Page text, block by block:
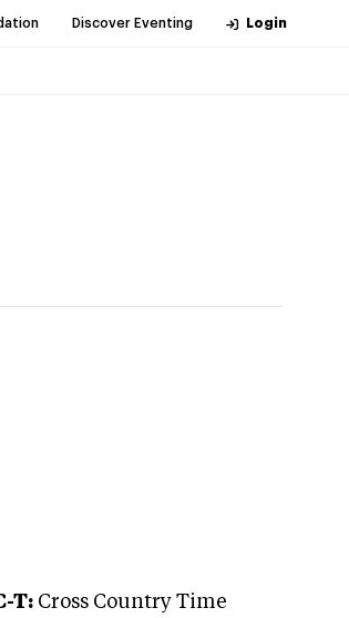
Discover Eventing Login
T: Cross Country Time